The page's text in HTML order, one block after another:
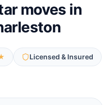
moves in
Licensed & Insured